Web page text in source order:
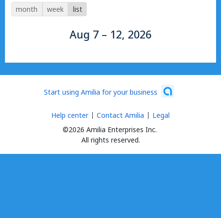
month week list
Aug 7 – 12, 2026
Start using Amilia for your business
©2026 Amilia Enterprises Inc.
All rights reserved.
Help center Contact Amilia Legal